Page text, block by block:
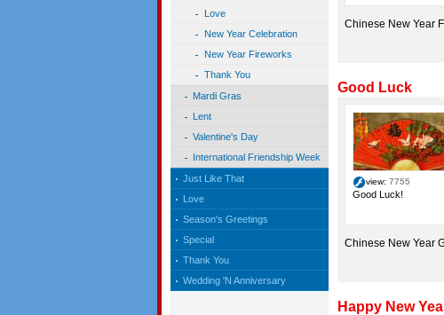
Love
New Year Celebration
New Year Fireworks
Thank You
Mardi Gras
Lent
Valentine's Day
International Friendship Week
Just Like That
Love
Season's Greetings
Special
Thank You
Wedding 'N Anniversary
Chinese New Year
Good Luck
view: 7755
Good Luck!
Chinese New Year
Happy New